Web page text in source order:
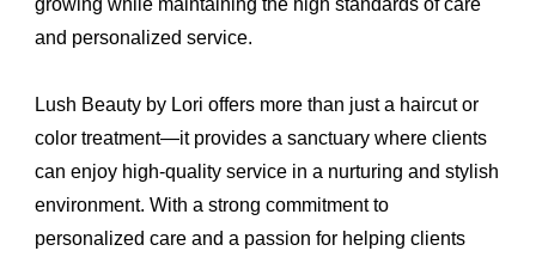
growing while maintaining the high standards of care
and personalized service.
Lush Beauty by Lori offers more than just a haircut or
color treatment—it provides a sanctuary where clients
can enjoy high-quality service in a nurturing and stylish
environment. With a strong commitment to
personalized care and a passion for helping clients